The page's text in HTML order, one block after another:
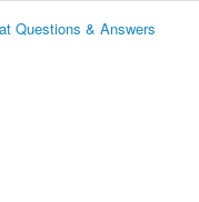
Questions & Answers